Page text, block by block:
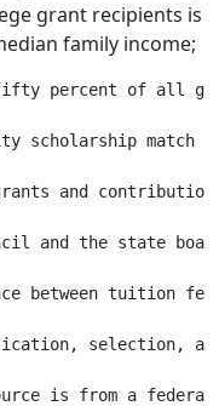
grant recipients is
family income;
percent of all
scholarship match
and contributions
and the state board
between tuition
selection,
is from a